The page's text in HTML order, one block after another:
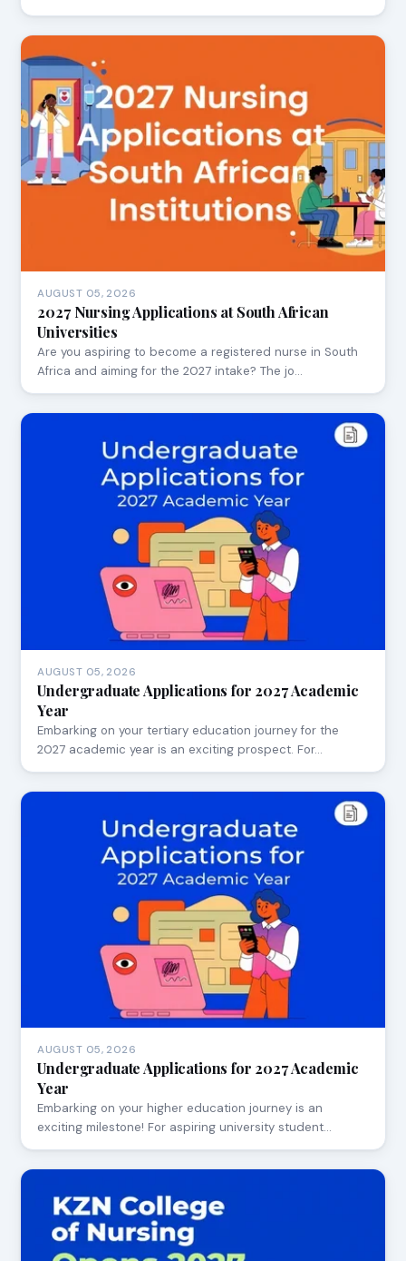
AUGUST 05, 2026
2027 Nursing Applications at South African
Universities
Are you aspiring to become a registered nurse in South
Africa and aiming for the 2027 intake? The jo…
AUGUST 05, 2026
Undergraduate Applications for 2027 Academic
Year
Embarking on your tertiary education journey for the
2027 academic year is an exciting prospect. For…
AUGUST 05, 2026
Undergraduate Applications for 2027 Academic
Year
Embarking on your higher education journey is an
exciting milestone! For aspiring university student…